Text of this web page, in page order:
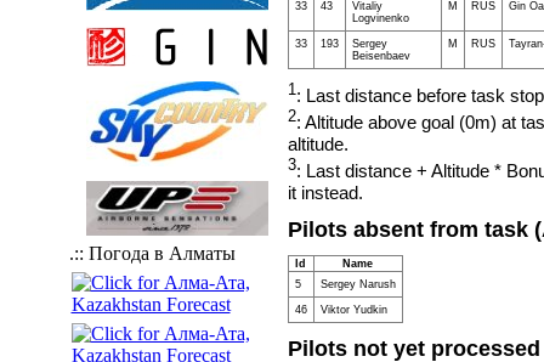
.:: Погода в Алматы
33 43
Vitaliy
Logvinenko
M RUS Gin
33 193
Sergey
Beisenbaev
M RUS
1: Last distance before task
2: Altitude above goal (0m) at
altitude.
3: Last distance + Altitude *
it instead.
Pilots absent from task
Id
Name
5
Sergey Narush
46 Viktor Yudkin
Pilots not yet processed